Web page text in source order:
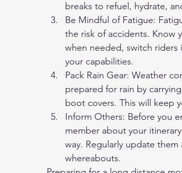
breaks to refuel, hydrate,
Be Mindful of Fatigue:
the risk of accidents. Know
when needed, switch riders
your capabilities.
Pack Rain Gear: Weather
prepared for rain by
boot covers. This will keep
Inform Others: Before you
member about your
way. Regularly update
whereabouts.